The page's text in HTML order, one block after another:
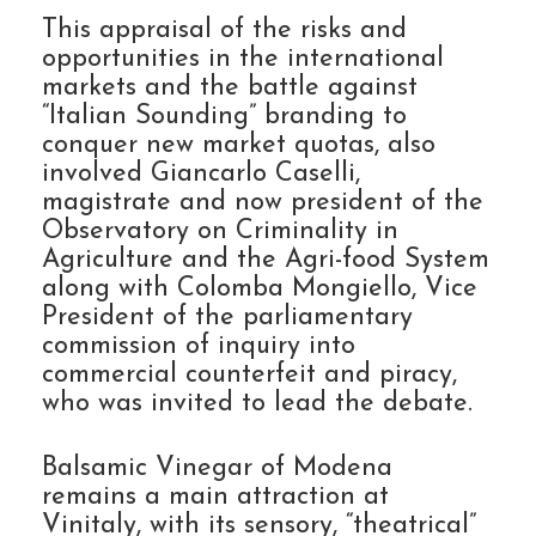
This appraisal of the risks and
opportunities in the international
markets and the battle against
“Italian Sounding” branding to
conquer new market quotas, also
involved Giancarlo Caselli,
magistrate and now president of the
Observatory on Criminality in
Agriculture and the Agri-food System
along with Colomba Mongiello, Vice
President of the parliamentary
commission of inquiry into
commercial counterfeit and piracy,
who was invited to lead the debate.
Balsamic Vinegar of Modena
remains a main attraction at
Vinitaly, with its sensory, “theatrical”